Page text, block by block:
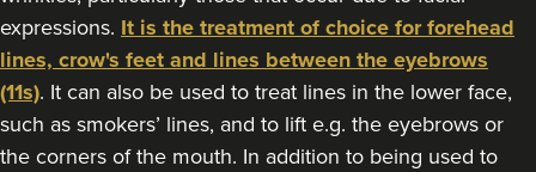
76 reviews
Bristol 22.6 km
From £50.00
VIEW PROFILE
expressions. It is the treatment of choice for forehead
lines, crow's feet and lines between the eyebrows
(11s). It can also be used to treat lines in the lower face,
such as smokers’ lines, and to lift e.g. the eyebrows or
the corners of the mouth. In addition to being used to